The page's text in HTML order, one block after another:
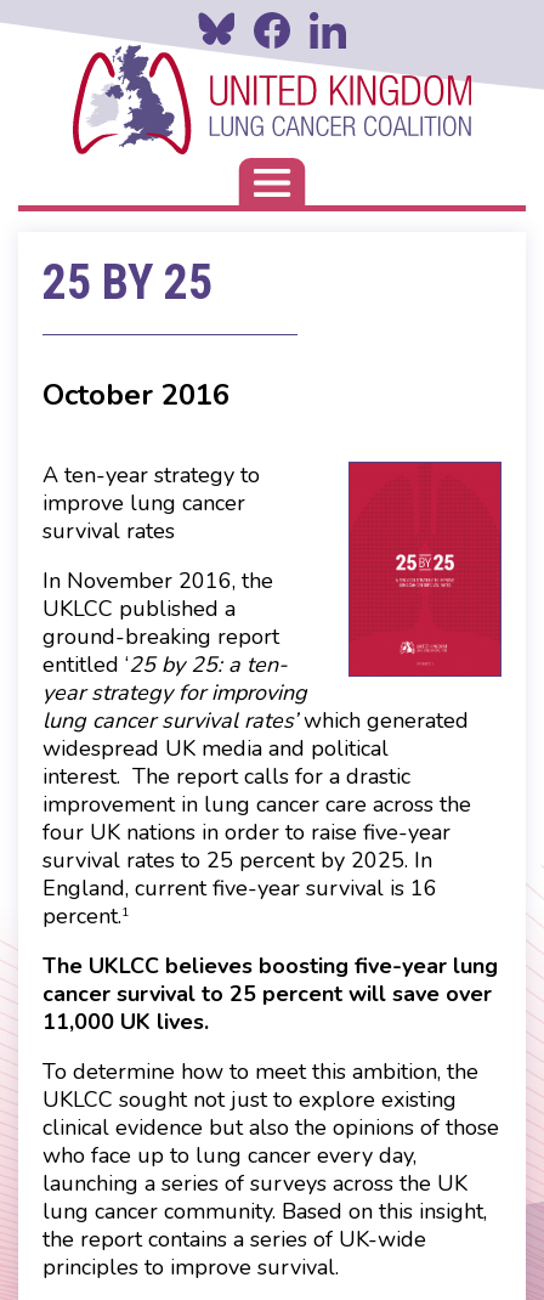
Toggle navigation
25 BY 25
October 2016
A ten-year strategy to
improve lung cancer
survival rates
In November 2016, the
UKLCC published a
ground-breaking report
entitled ‘25 by 25: a ten-
year strategy for improving
lung cancer survival rates’which generated
widespread UK media and political
interest. The report calls for a drastic
improvement in lung cancer care across the
four UK nations in order to raise five-year
survival rates to 25 percent by 2025. In
England, current five-year survival is 16
percent.1
The UKLCC believes boosting five-year lung
cancer survival to 25 percent will save over
11,000 UK lives.
To determine how to meet this ambition, the
UKLCC sought not just to explore existing
clinical evidence but also the opinions of those
who face up to lung cancer every day,
launching a series of surveys across the UK
lung cancer community. Based on this insight,
the report contains a series of UK-wide
principles to improve survival.